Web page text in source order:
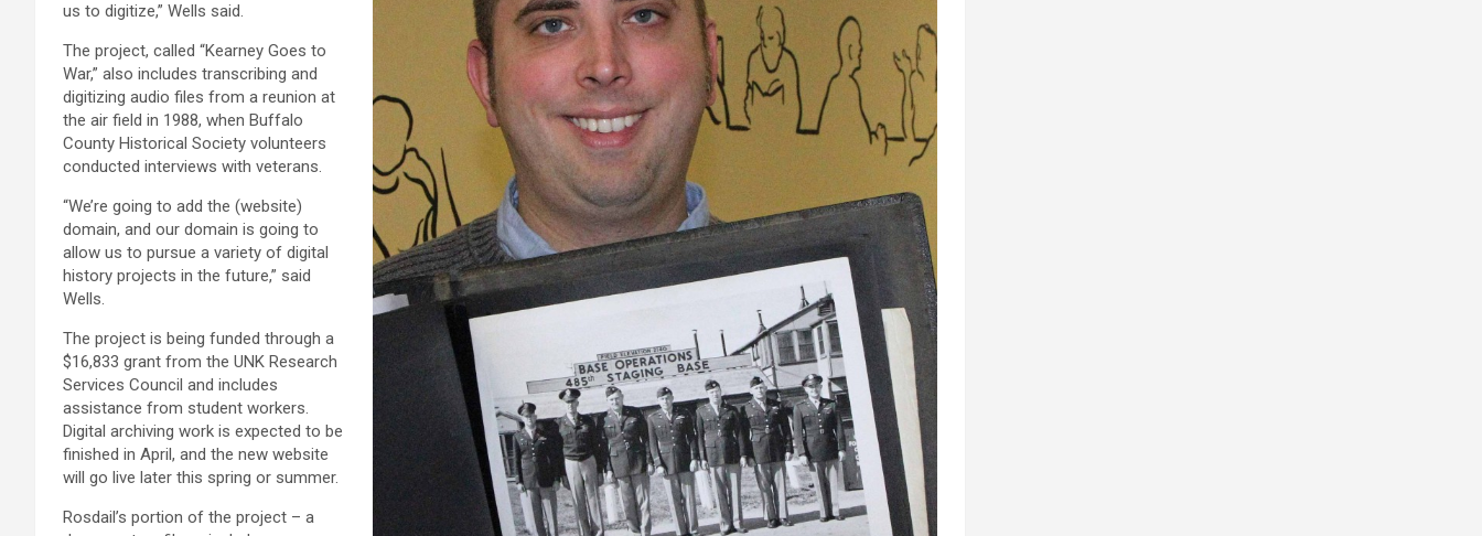
us to digitize,” Wells said.
The project, called “Kearney Goes to
War,” also includes transcribing and
digitizing audio files from a reunion at
the air field in 1988, when Buffalo
County Historical Society volunteers
conducted interviews with veterans.
“We’re going to add the (website)
domain, and our domain is going to
allow us to pursue a variety of digital
history projects in the future,” said
Wells.
The project is being funded through a
$16,833 grant from the UNK Research
Services Council and includes
assistance from student workers.
Digital archiving work is expected to be
finished in April, and the new website
will go live later this spring or summer.
Rosdail’s portion of the project – a